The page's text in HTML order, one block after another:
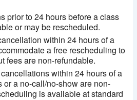
prior to 24 hours before a class
or may be rescheduled.
within 24 hours of a
a free rescheduling to
fees are non-refundable.
within 24 hours of a
or a no-call/no-show are non-
is available at standard